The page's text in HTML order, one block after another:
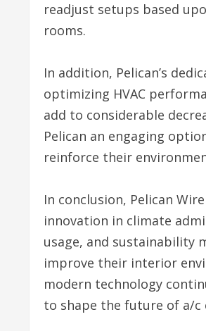
readjust setups based
rooms.
In addition, Pelican’s
optimizing HVAC
add to considerable
Pelican an engaging
reinforce their
In conclusion, Pelican
innovation in climate
usage, and sustainability
improve their interior
modern technology
to shape the future of a/c